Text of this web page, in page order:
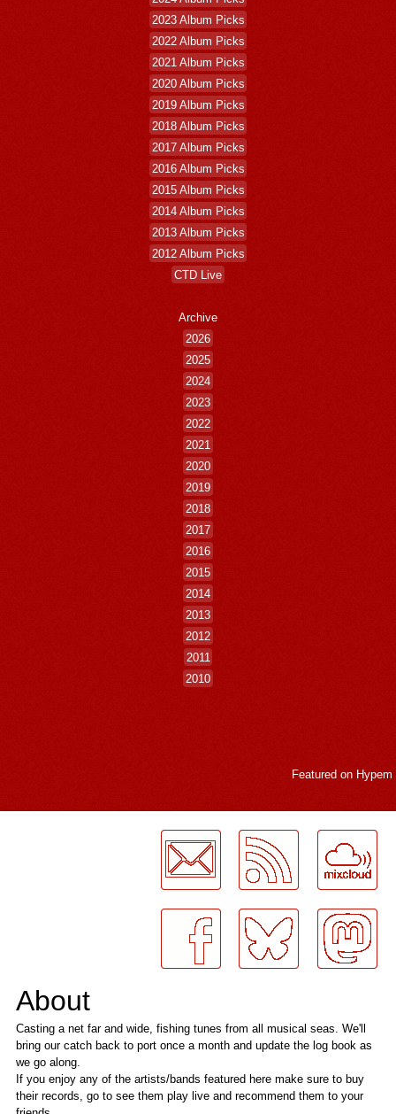
2023 Album Picks
2022 Album Picks
2021 Album Picks
2020 Album Picks
2019 Album Picks
2018 Album Picks
2017 Album Picks
2016 Album Picks
2015 Album Picks
2014 Album Picks
2013 Album Picks
2012 Album Picks
CTD Live
Archive
2026
2025
2024
2023
2022
2021
2020
2019
2018
2017
2016
2015
2014
2013
2012
2011
2010
Featured on Hypem
About
Casting a net far and wide, fishing tunes from all musical seas. We'll
bring our catch back to port once a month and update the log book as
we go along.
If you enjoy any of the artists/bands featured here make sure to buy
their records, go to see them play live and recommend them to your